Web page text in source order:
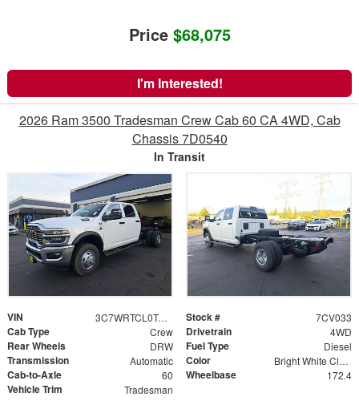
Price $68,075
I'm Interested!
2026 Ram 3500 Tradesman Crew Cab 60 CA 4WD, Cab
Chassis 7D0540
In Transit
VIN 3C7WRTCL0TG215632 Stock # 7CV033
Cab Type Crew Drivetrain 4WD
Rear Wheels DRW Fuel Type Diesel
Transmission Automatic Color Bright White Clearcoat
Cab-to-Axle 60 Wheelbase 172.4
Vehicle Trim Tradesman